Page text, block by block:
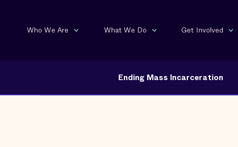
Who We Are What We Do Get Involved
Ending Mass Incarceration